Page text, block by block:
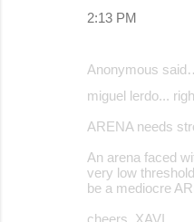
2:13 PM
Anonymous
miguel lerdo...
ARENA needs
An arena faced
very low
be a mediocre
cheers, XAVI